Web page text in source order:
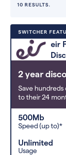
10 RESULTS.
SWITCHER
eir
2 year
Save
to their 24
500Mb
Speed (up to)*
Unlimited
Usage